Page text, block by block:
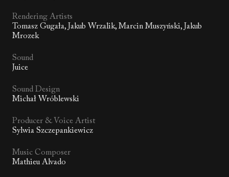
Rendering Artists
Tomasz Gugała, Jakub Wrzalik, Marcin Muszyński, Jakub
Mrozek
Sound
Juice
Sound Design
Michał Wróblewski
Producer & Voice Artist
Sylwia Szczepankiewicz
Music Composer
Mathieu Alvado